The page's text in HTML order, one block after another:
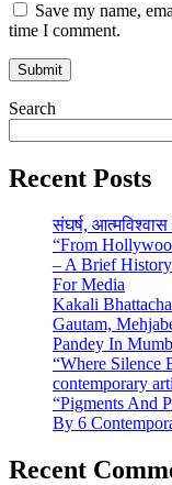
Save my name,
time I comment.
Search
Recent Posts
संघर्ष,
“From
– A Brief
For Media
Kakali
Gautam,
Pandey In
“Where Silence
contemporary
“Pigments And
By 6
Recent